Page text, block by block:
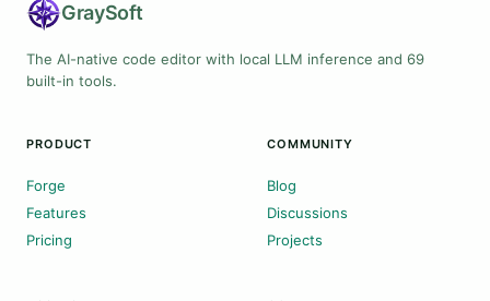
GraySoft
The AI-native code editor with local LLM inference and 69
built-in tools.
PRODUCT
Forge
Features
Pricing
COMMUNITY
Blog
Discussions
Projects